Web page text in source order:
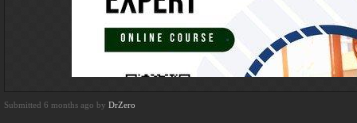
Submitted 6 months ago by DrZero